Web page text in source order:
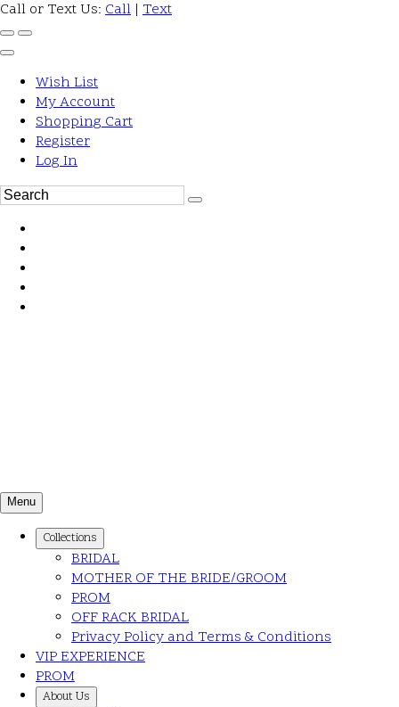
Call or Text Us: Call | Text
Wish List
My Account
Shopping Cart
Register
Log In
Menu
Collections
BRIDAL
MOTHER OF THE BRIDE/GROOM
PROM
OFF RACK BRIDAL
Privacy Policy and Terms & Conditions
VIP EXPERIENCE
PROM
About Us